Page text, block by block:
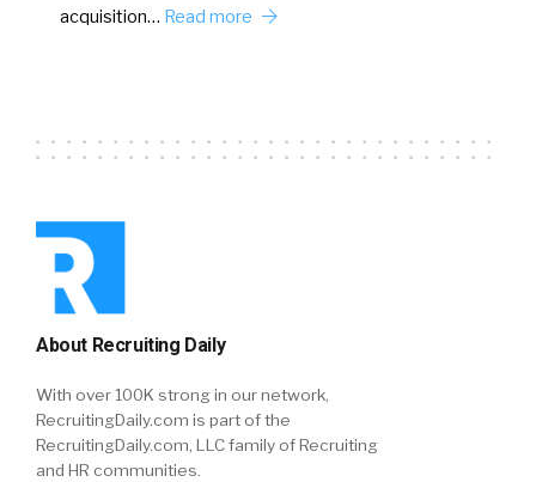
acquisition… Read more
About Recruiting Daily
With over 100K strong in our network,
RecruitingDaily.com is part of the
RecruitingDaily.com, LLC family of Recruiting
and HR communities.